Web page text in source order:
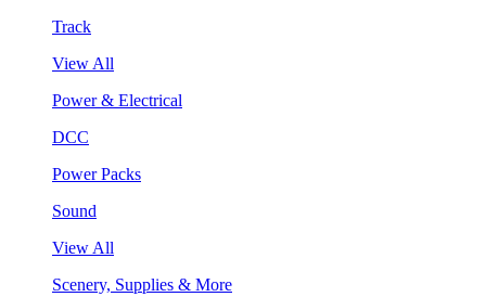
Track
View All
Power & Electrical
DCC
Power Packs
Sound
View All
Scenery, Supplies & More